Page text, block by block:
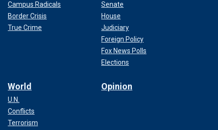
Campus Radicals
Border Crisis
True Crime
Senate
House
Judiciary
Foreign Policy
Fox News Polls
Elections
World
U.N.
Conflicts
Terrorism
Opinion